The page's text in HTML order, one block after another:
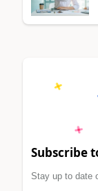
Subscribe
Stay up to date